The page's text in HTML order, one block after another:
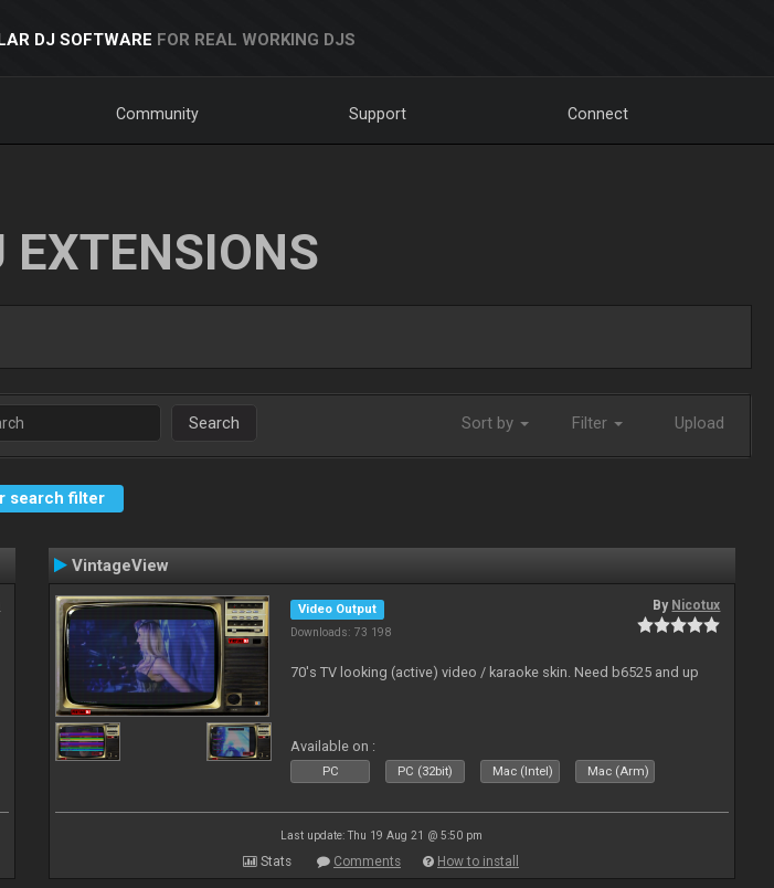
DJ SOFTWARE FOR REAL WORKING DJS
Community Support Connect
Search Sort by Filter Upload
search filter
VintageView
Video Output
Downloads: 73 198
By Nicotux
70's TV looking (active) video / karaoke skin. Need b6525 and up
Available on :
PC PC (32bit) Mac (Intel) Mac (Arm)
Last update: Thu 19 Aug 21 @ 5:50 pm
Stats Comments How to install